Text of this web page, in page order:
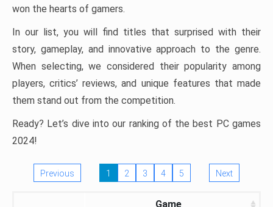
won the hearts of gamers.
In our list, you will find titles that surprised with their
story, gameplay, and innovative approach to the genre.
When selecting, we considered their popularity among
players, critics’ reviews, and unique features that made
them stand out from the competition.
Ready? Let’s dive into our ranking of the best PC games
2024!
Previous 1 2 3 4 5 Next
Game